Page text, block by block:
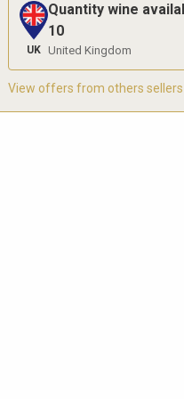
UK
Quantity wine
10
United Kingdom
View offers from others sellers